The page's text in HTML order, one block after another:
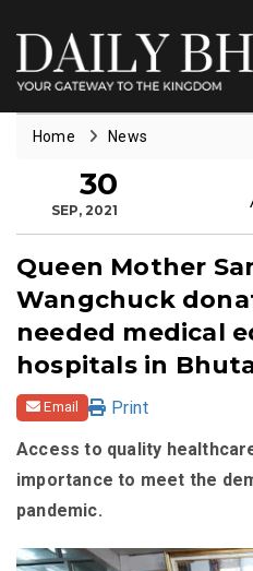
Home News
30
SEP, 2021
Queen Mother
Wangchuck
needed medical
hospitals in
Email
Print
Access to quality
importance to meet the
pandemic.